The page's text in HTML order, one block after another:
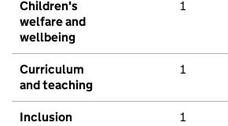
Children's
welfare and
wellbeing
1
Curriculum
and teaching
1
Inclusion 1